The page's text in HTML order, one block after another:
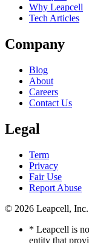
Why Leapcell
Tech Articles
Company
Blog
About
Careers
Contact Us
Legal
Term
Privacy
Fair Use
Report Abuse
© 2026 Leapcell, Inc.
* Leapcell is
entity that